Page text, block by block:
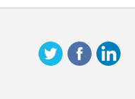
and revised budget uploads
check the situation and to
store managers